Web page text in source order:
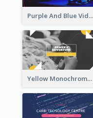
Purple And Blue Video Game Photo YouTube Channel Art
Yellow Monochrome Games Playing YouTube Channel Art